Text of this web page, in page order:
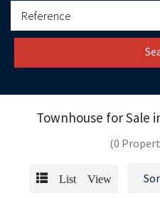
Townhouse for Sale
(0
List View